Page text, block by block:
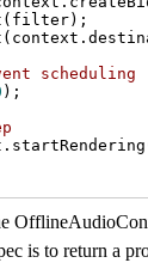
scheduling
);
is to return a